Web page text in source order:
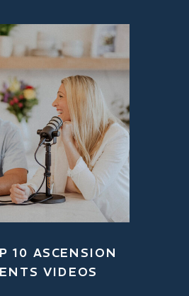
10 ASCENSION
VIDEOS